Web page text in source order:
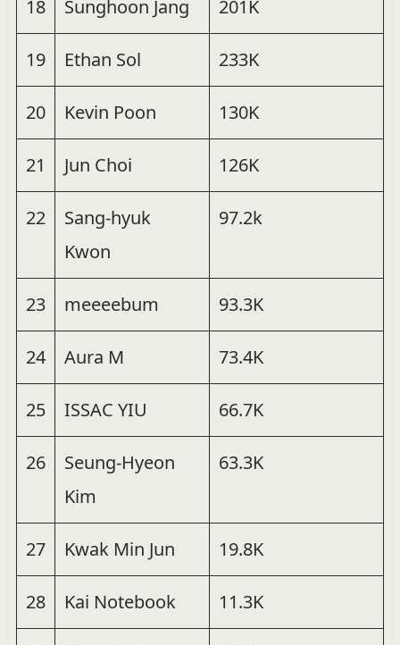
18 Sunghoon Jang 201K
19 Ethan Sol 233K
20 Kevin Poon 130K
21 Jun Choi 126K
22
Sang-hyuk
Kwon
97.2k
23 meeeebum 93.3K
24 Aura M 73.4K
25 ISSAC YIU 66.7K
26
Seung-Hyeon
Kim
63.3K
27 Kwak Min Jun 19.8K
28 Kai Notebook 11.3K